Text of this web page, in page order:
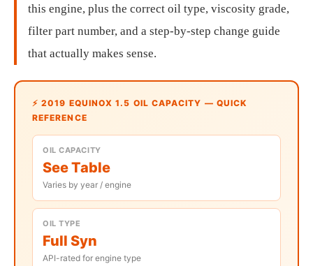
this engine, plus the correct oil type, viscosity grade,
filter part number, and a step-by-step change guide
that actually makes sense.
⚡ 2019 EQUINOX 1.5 OIL CAPACITY — QUICK
REFERENCE
OIL CAPACITY
See Table
Varies by year / engine
OIL TYPE
Full Syn
API-rated for engine type